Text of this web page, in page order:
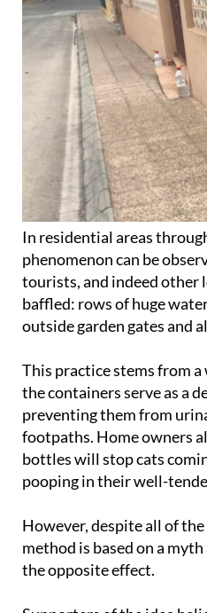
In residential areas
phenomenon can be
tourists, and indeed other
baffled: rows of huge
outside garden gates and
This practice stems from
the containers serve as a
preventing them from
footpaths. Home owners
bottles will stop cats
pooping in their well-
However, despite all of
method is based on a
the opposite effect.